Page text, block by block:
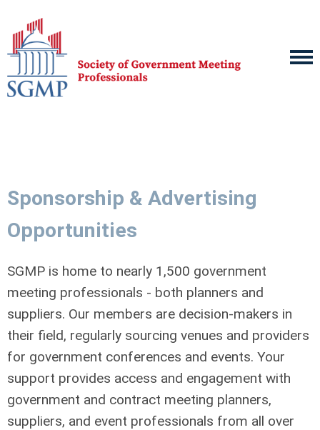
Sponsorship & Advertising
Opportunities
SGMP is home to nearly 1,500 government
meeting professionals - both planners and
suppliers. Our members are decision-makers in
their field, regularly sourcing venues and providers
for government conferences and events. Your
support provides access and engagement with
government and contract meeting planners,
suppliers, and event professionals from all over